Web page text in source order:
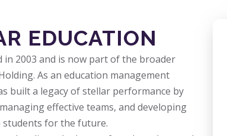
EDUCATION
in 2003 and is now part of the broader
As an education management
built a legacy of stellar performance by
effective teams, and developing
for the future.